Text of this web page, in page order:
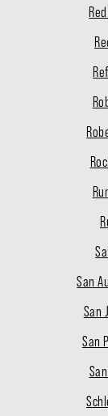
San
San
San